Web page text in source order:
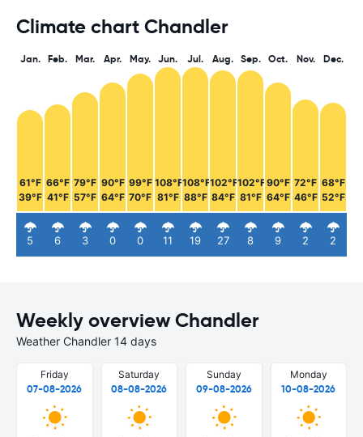
Climate chart Chandler
Jan.
61°F
39°F
5
Feb.
66°F
41°F
6
Mar.
79°F
57°F
3
Apr.
90°F
64°F
0
May.
99°F
70°F
0
Jun.
108°F
81°F
11
Jul.
108°F
88°F
19
Aug.
102°F
84°F
27
Sep.
102°F
81°F
8
Oct.
90°F
64°F
9
Nov.
72°F
46°F
2
Dec.
68°F
52°F
2
Weekly overview Chandler
Weather Chandler 14 days
Friday
07-08-2026
Saturday
08-08-2026
Sunday
09-08-2026
Monday
10-08-2026